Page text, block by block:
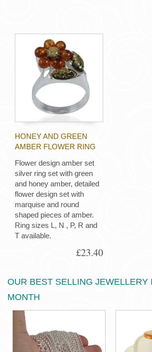
HONEY AND GREEN
AMBER FLOWER RING
Flower design amber set
silver ring set with green
and honey amber, detailed
flower design set with
marquise and round
shaped pieces of amber.
Ring sizes L, N , P, R and
T available.
£23.40
OUR BEST SELLING JEWELLERY
MONTH